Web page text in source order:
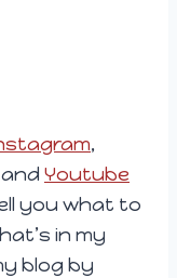
,
and Youtube
you what to
in my
blog by